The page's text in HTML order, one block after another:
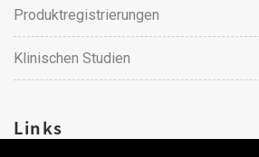
Produktregistrierungen
Klinischen Studien
Links